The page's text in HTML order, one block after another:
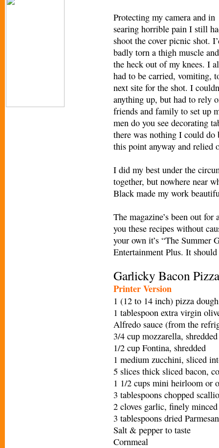
Protecting my camera and in
searing horrible pain I still
shoot the cover picnic shot.
badly torn a thigh muscle
the heck out of my knees. I
had to be carried, vomiting,
next site for the shot. I
anything up, but had to rely
friends and family to set up
men do you see decorating
there was nothing I could do
this point anyway and relied
I did my best under the
together, but nowhere near
Black made my work
The magazine’s been out
you these recipes without
your own it’s “The
Entertainment Plus. It
Garlicky Bacon
Printer Version
1 (12 to 14 inch) pizza
1 tablespoon extra virgin
Alfredo sauce (from the
3/4 cup mozzarella, shredded
1/2 cup Fontina, shredded
1 medium zucchini, sliced
5 slices thick sliced bacon,
1 1/2 cups mini heirloom or
3 tablespoons chopped
2 cloves garlic, finely minced
3 tablespoons dried Parmesan
Salt & pepper to taste
Cornmeal